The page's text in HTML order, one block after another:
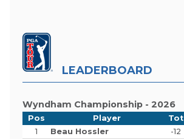
LEADERBOARD
Wyndham Championship - 2026
Pos Player Tot
1
Beau Hossler -12